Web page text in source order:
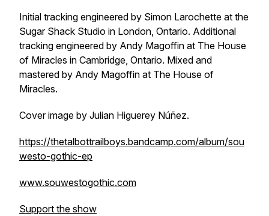
Initial tracking engineered by Simon Larochette at the
Sugar Shack Studio in London, Ontario. Additional
tracking engineered by Andy Magoffin at The House
of Miracles in Cambridge, Ontario. Mixed and
mastered by Andy Magoffin at The House of
Miracles.
Cover image by Julian Higuerey Núñez.
https://thetalbottrailboys.bandcamp.com/album/sou
westo-gothic-ep
www.souwestogothic.com
Support the show